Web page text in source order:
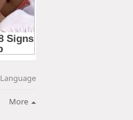
Language
More